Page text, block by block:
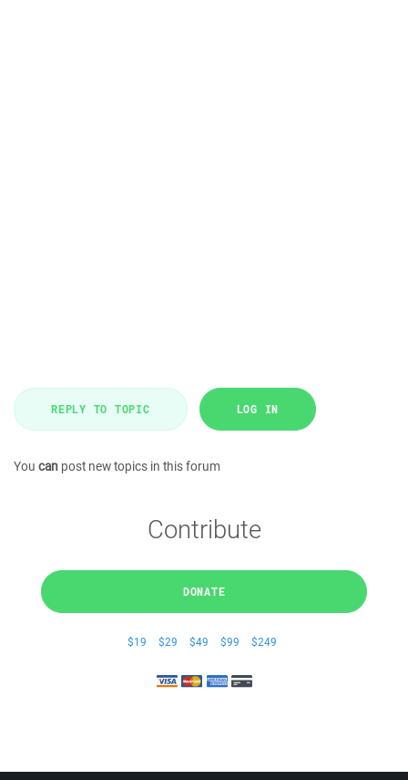
REPLY TO TOPIC LOG IN
You can post new topics in this forum
Contribute
DONATE
$19 $29 $49 $99 $249